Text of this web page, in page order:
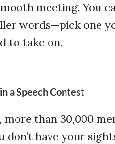
meeting. You
words—pick one
to take on.
a Speech Contest
more than 30,000
don’t have your